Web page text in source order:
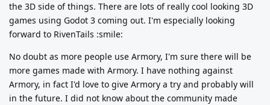
the 3D side of things. There are lots of really cool looking 3D
games using Godot 3 coming out. I'm especially looking
forward to RivenTails :smile:
No doubt as more people use Armory, I'm sure there will be
more games made with Armory. I have nothing against
Armory, in fact I'd love to give Armory a try and probably will
in the future. I did not know about the community made